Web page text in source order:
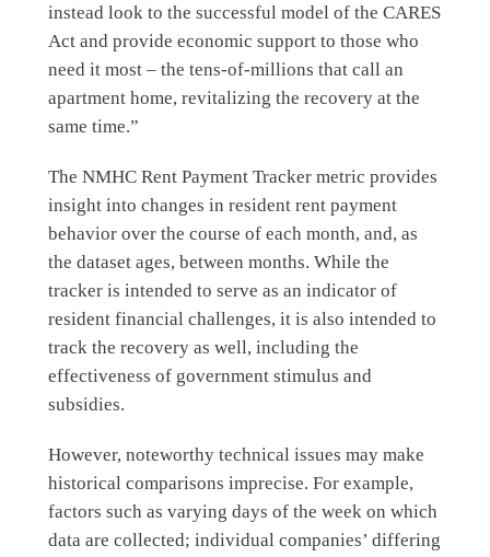
instead look to the successful model of the CARES
Act and provide economic support to those who
need it most – the tens-of-millions that call an
apartment home, revitalizing the recovery at the
same time.”
The NMHC Rent Payment Tracker metric provides
insight into changes in resident rent payment
behavior over the course of each month, and, as
the dataset ages, between months. While the
tracker is intended to serve as an indicator of
resident financial challenges, it is also intended to
track the recovery as well, including the
effectiveness of government stimulus and
subsidies.
However, noteworthy technical issues may make
historical comparisons imprecise. For example,
factors such as varying days of the week on which
data are collected; individual companies’ differing